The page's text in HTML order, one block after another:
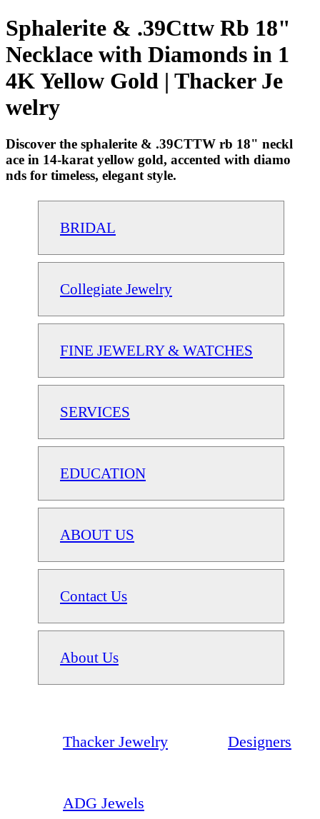
Sphalerite & .39Cttw Rb 18"
Necklace with Diamonds in 1
4K Yellow Gold | Thacker Je
welry
Discover the sphalerite & .39CTTW rb 18" neckl
ace in 14-karat yellow gold, accented with diamo
nds for timeless, elegant style.
BRIDAL
Collegiate Jewelry
FINE JEWELRY & WATCHES
SERVICES
EDUCATION
ABOUT US
Contact Us
About Us
Thacker Jewelry Designers
ADG Jewels